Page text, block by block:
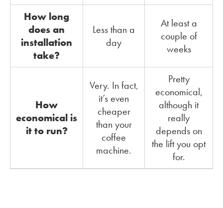
How long
does an
installation
take?
Less than a
day
At least a
couple of
weeks
How
economical is
it to run?
Very. In fact,
it’s even
cheaper
than your
coffee
machine.
Pretty
economical,
although it
really
depends on
the lift you opt
for.